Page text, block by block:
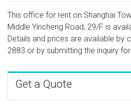
This office for rent on Shanghai
Middle Yincheng Road, 29/F is
Details and prices are available by
2883 or by submitting the inquiry
Get a Quote